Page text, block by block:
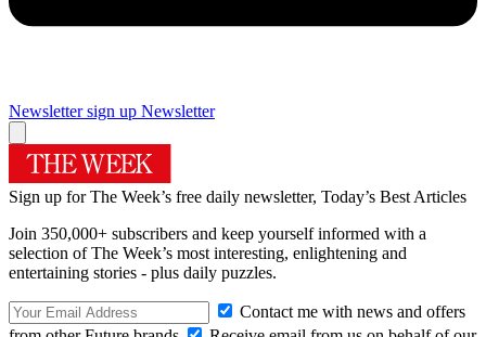
Newsletter sign up Newsletter
Sign up for The Week’s free daily newsletter, Today’s Best Articles
Join 350,000+ subscribers and keep yourself informed with a
selection of The Week’s most interesting, enlightening and
entertaining stories - plus daily puzzles.
Contact me with news and offers